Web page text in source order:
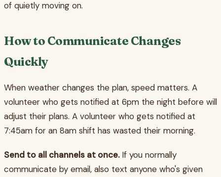
of quietly moving on.
How to Communicate Changes
Quickly
When weather changes the plan, speed matters. A
volunteer who gets notified at 6pm the night before will
adjust their plans. A volunteer who gets notified at
7:45am for an 8am shift has wasted their morning.
Send to all channels at once.If you normally
communicate by email, also text anyone who's given